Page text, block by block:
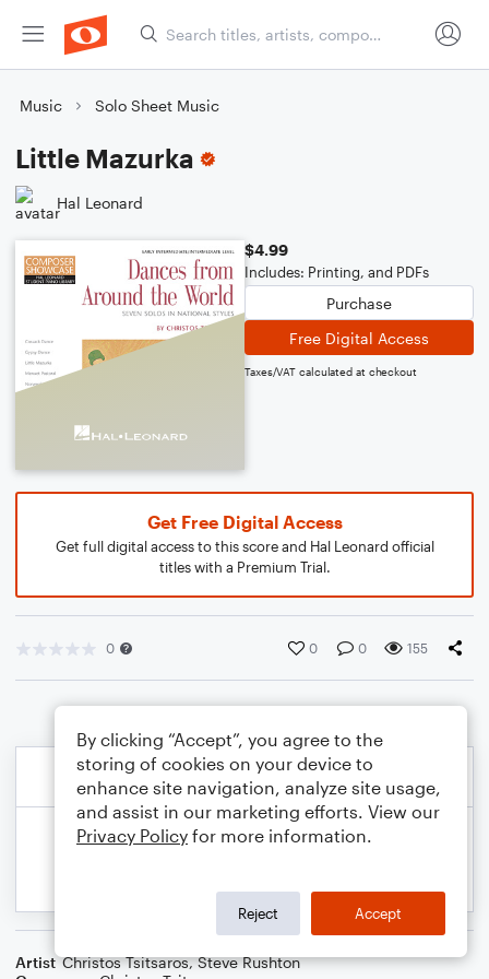
Music Solo Sheet Music
Little Mazurka
Hal Leonard
$4.99
Includes: Printing, and PDFs
Purchase
Free Digital Access
Taxes/VAT calculated at checkout
Get Free Digital Access
Get full digital access to this score and Hal Leonard official
titles with a Premium Trial.
0 0 0 155
Artist Christos Tsitsaros,Steve Rushton
By clicking “Accept”, you agree to the
storing of cookies on your device to
enhance site navigation, analyze site usage,
and assist in our marketing efforts. View our
Privacy Policy for more information.
Reject Accept